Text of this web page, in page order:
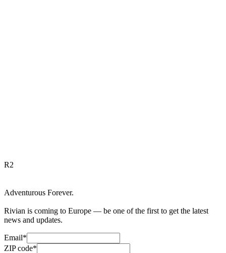
R2
Adventurous Forever.
Rivian is coming to Europe — be one of the first to get the latest
news and updates.
Email*
ZIP code*